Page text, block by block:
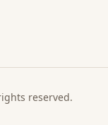
reserved.